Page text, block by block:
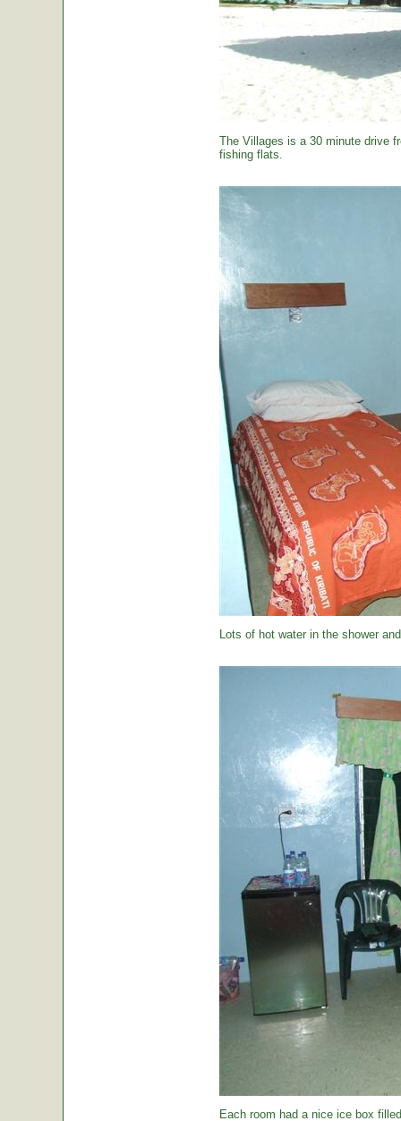
The Villages is a 30 minute drive
fishing flats.
Lots of hot water in the shower
Each room had a nice ice box